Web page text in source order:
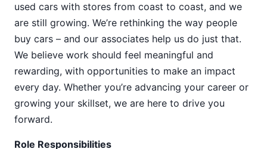
used cars with stores from coast to coast, and we
are still growing. We’re rethinking the way people
buy cars – and our associates help us do just that.
We believe work should feel meaningful and
rewarding, with opportunities to make an impact
every day. Whether you’re advancing your career or
growing your skillset, we are here to drive you
forward.
Role Responsibilities